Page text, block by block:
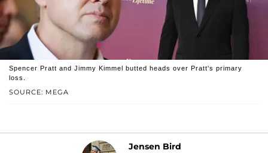
SOURCE: MEGA
Spencer Pratt and Jimmy Kimmel butted heads over Pratt's primary
loss.
Jensen Bird